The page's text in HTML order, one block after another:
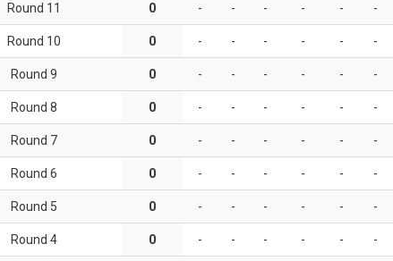
Round 11 0 - - - - - -
Round 10 0 - - - - - -
Round 9 0 - - - - - -
Round 8 0 - - - - - -
Round 7 0 - - - - - -
Round 6 0 - - - - - -
Round 5 0 - - - - - -
Round 4 0 - - - - - -